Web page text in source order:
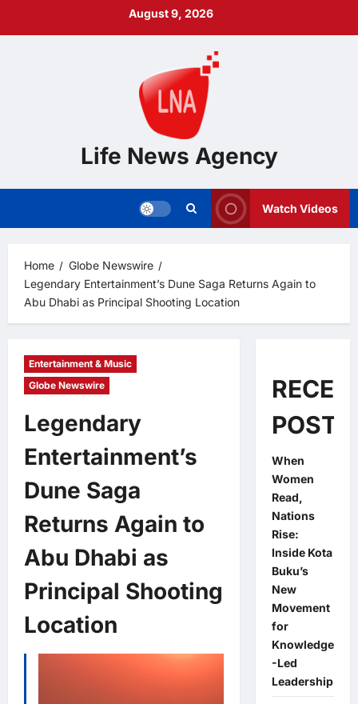
August 9, 2026
Life News Agency
Watch Videos
Home
Globe Newswire
Legendary Entertainment’s Dune Saga Returns Again to
Abu Dhabi as Principal Shooting Location
Entertainment & Music
Globe Newswire
Legendary
Entertainment’s
Dune Saga
Returns Again to
Abu Dhabi as
Principal Shooting
Location
POSTS
When
Women
Read,
Nations
Rise:
Inside Kota
Buku’s
New
Movement
for
Knowledge
-Led
Leadership